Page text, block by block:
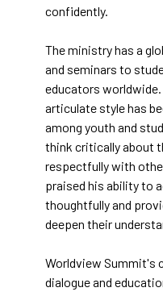
confidently.
The ministry has a
and seminars to
educators
articulate style has
among youth and
think critically about
respectfully with
praised his ability to
thoughtfully and
deepen their
Worldview Summit's
dialogue and